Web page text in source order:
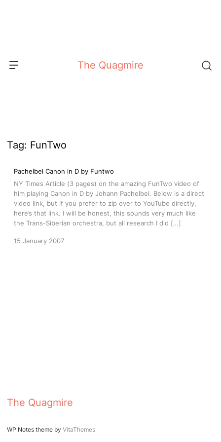
The Quagmire
Tag: FunTwo
Pachelbel Canon in D by Funtwo
NY Times Article (3 pages) on the amazing FunTwo video of
him playing Canon in D by Johann Pachelbel. Below is a direct
video link, but if you prefer to zip over to YouTube directly,
here’s that link. I will be honest, this sounds very much like
the Trans-Siberian orchestra, but all research I did […]
15 January 2007
The Quagmire
WP Notes theme by VitaThemes